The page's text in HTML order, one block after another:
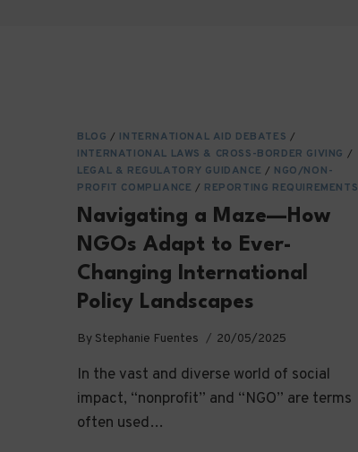
BLOG / INTERNATIONAL AID DEBATES /
INTERNATIONAL LAWS & CROSS-BORDER GIVING /
LEGAL & REGULATORY GUIDANCE / NGO/NON-
PROFIT COMPLIANCE / REPORTING REQUIREMENTS
Navigating a Maze—How
NGOs Adapt to Ever-
Changing International
Policy Landscapes
By Stephanie Fuentes 20/05/2025
In the vast and diverse world of social
impact, “nonprofit” and “NGO” are terms
often used…